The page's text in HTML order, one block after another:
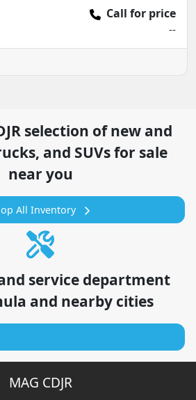
Call for price
--
selection ofnew and
and SUVs for sale
near you
All Inventory
service department
and nearby cities
MAG CDJR